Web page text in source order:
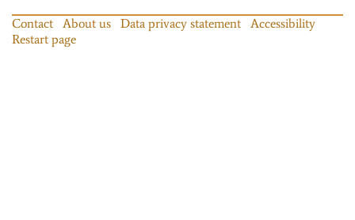
Contact About us Data privacy statement
Accessibility
Restart page